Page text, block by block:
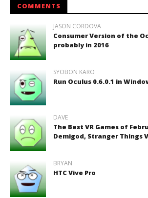
COMMENTS
JASON CORDOVA
Consumer Version of the
probably in 2016
SYOBON KARO
Run Oculus 0.6.0.1 in
DAVE
The Best VR Games of
Demigod, Stranger Things
BRYAN
HTC Vive Pro